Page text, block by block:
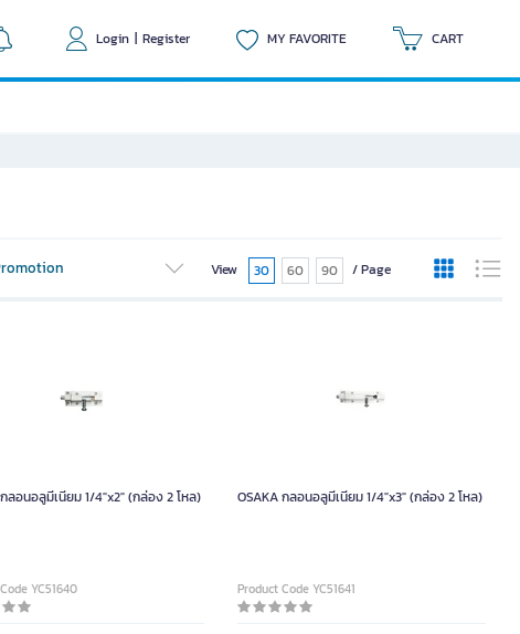
Login | Register MY FAVORITE CART
View 30 60 90 / Page
ลอนอลูมีเนียม 1/4"x2" (กล่อง 2 โหล)
YC51640
OSAKA กลอนอลูมีเนียม 1/4"x3" (กล่อง 2 โหล)
Product Code YC51641